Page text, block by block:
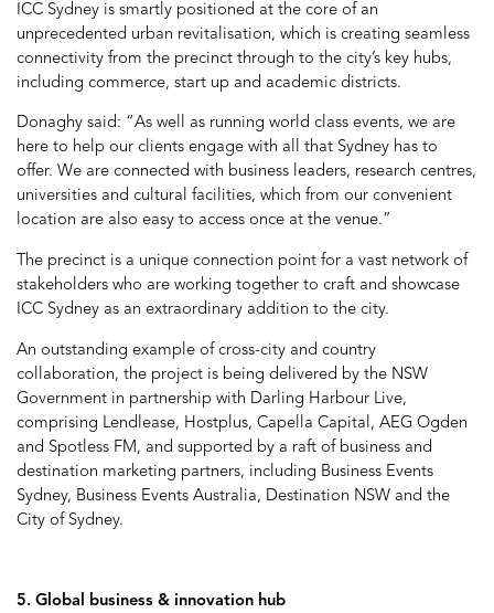
ICC Sydney is smartly positioned at the core of an
unprecedented urban revitalisation, which is creating seamless
connectivity from the precinct through to the city’s key hubs,
including commerce, start up and academic districts.
Donaghy said: “As well as running world class events, we are
here to help our clients engage with all that Sydney has to
offer. We are connected with business leaders, research centres,
universities and cultural facilities, which from our convenient
location are also easy to access once at the venue.”
The precinct is a unique connection point for a vast network of
stakeholders who are working together to craft and showcase
ICC Sydney as an extraordinary addition to the city.
An outstanding example of cross-city and country
collaboration, the project is being delivered by the NSW
Government in partnership with Darling Harbour Live,
comprising Lendlease, Hostplus, Capella Capital, AEG Ogden
and Spotless FM, and supported by a raft of business and
destination marketing partners, including Business Events
Sydney, Business Events Australia, Destination NSW and the
City of Sydney.
5. Global business & innovation hub